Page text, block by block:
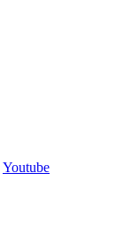
Youtube